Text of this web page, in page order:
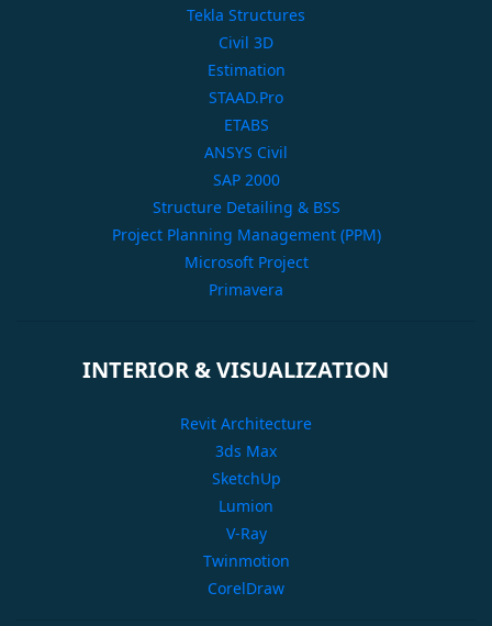
Tekla Structures
Civil 3D
Estimation
STAAD.Pro
ETABS
ANSYS Civil
SAP 2000
Structure Detailing & BSS
Project Planning Management (PPM)
Microsoft Project
Primavera
INTERIOR & VISUALIZATION
Revit Architecture
3ds Max
SketchUp
Lumion
V-Ray
Twinmotion
CorelDraw